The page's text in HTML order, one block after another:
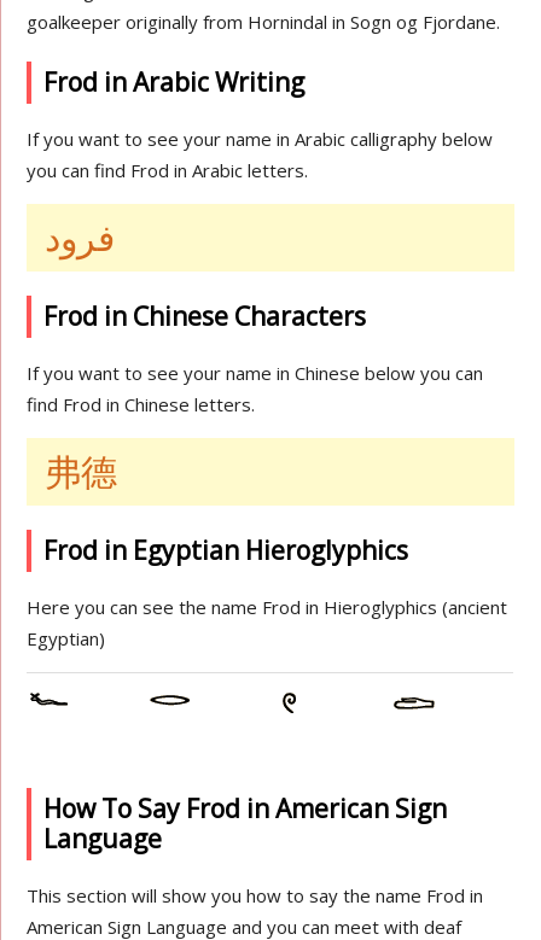
goalkeeper originally from Hornindal in Sogn og Fjordane.
Frod in Arabic Writing
If you want to see your name in Arabic calligraphy below
you can find Frod in Arabic letters.
فرود
Frod in Chinese Characters
If you want to see your name in Chinese below you can
find Frod in Chinese letters.
弗德
Frod in Egyptian Hieroglyphics
Here you can see the name Frod in Hieroglyphics (ancient
Egyptian)
How To Say Frod in American Sign
Language
This section will show you how to say the name Frod in
American Sign Language and you can meet with deaf